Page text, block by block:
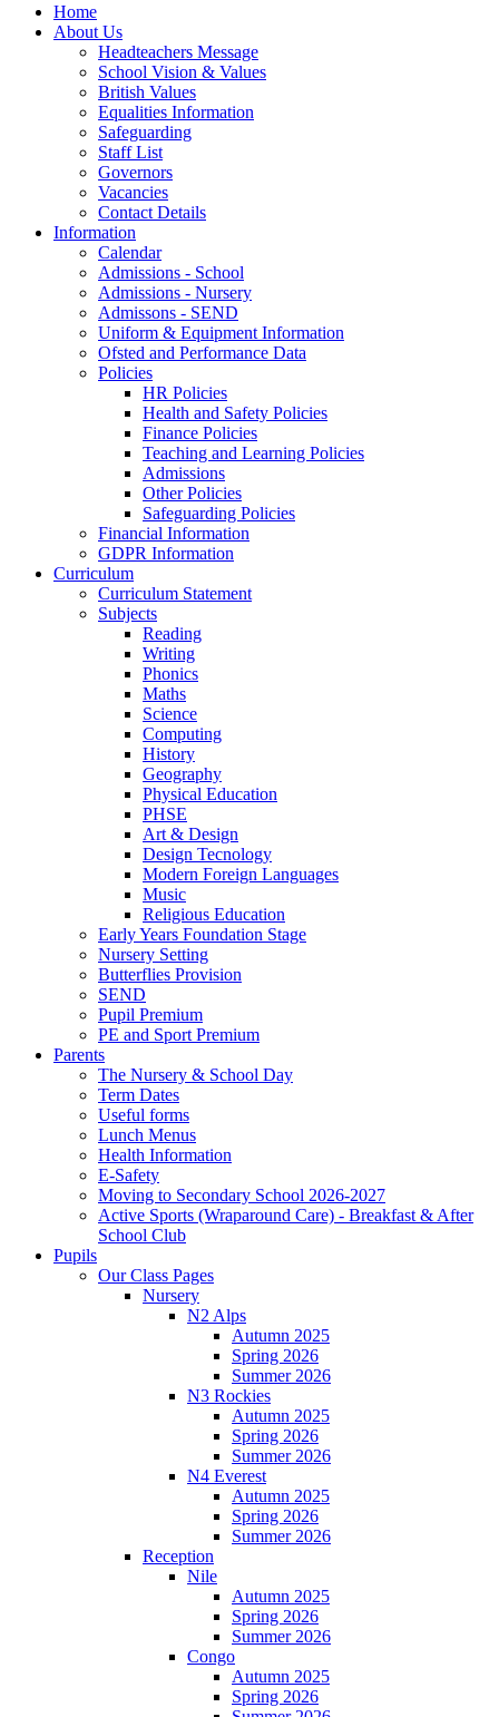
Home
About Us
Headteachers Message
School Vision & Values
British Values
Equalities Information
Safeguarding
Staff List
Governors
Vacancies
Contact Details
Information
Calendar
Admissions - School
Admissions - Nursery
Admissons - SEND
Uniform & Equipment Information
Ofsted and Performance Data
Policies
HR Policies
Health and Safety Policies
Finance Policies
Teaching and Learning Policies
Admissions
Other Policies
Safeguarding Policies
Financial Information
GDPR Information
Curriculum
Curriculum Statement
Subjects
Reading
Writing
Phonics
Maths
Science
Computing
History
Geography
Physical Education
PHSE
Art & Design
Design Tecnology
Modern Foreign Languages
Music
Religious Education
Early Years Foundation Stage
Nursery Setting
Butterflies Provision
SEND
Pupil Premium
PE and Sport Premium
Parents
The Nursery & School Day
Term Dates
Useful forms
Lunch Menus
Health Information
E-Safety
Moving to Secondary School 2026-2027
Active Sports (Wraparound Care) - Breakfast & After
School Club
Pupils
Our Class Pages
Nursery
N2 Alps
Autumn 2025
Spring 2026
Summer 2026
N3 Rockies
Autumn 2025
Spring 2026
Summer 2026
N4 Everest
Autumn 2025
Spring 2026
Summer 2026
Reception
Nile
Autumn 2025
Spring 2026
Summer 2026
Congo
Autumn 2025
Spring 2026